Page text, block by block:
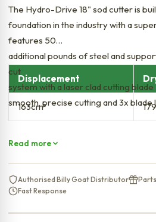
The Hydro-Drive 18" sod cutter is
foundation in the industry with a
features 50
additional pounds of steel and
cut
system with a laser clad cutting
smooth, precise cutting and 3x blade
Displacement
163cm³
Read more
Authorised Billy Goat Distributor
Fast Response